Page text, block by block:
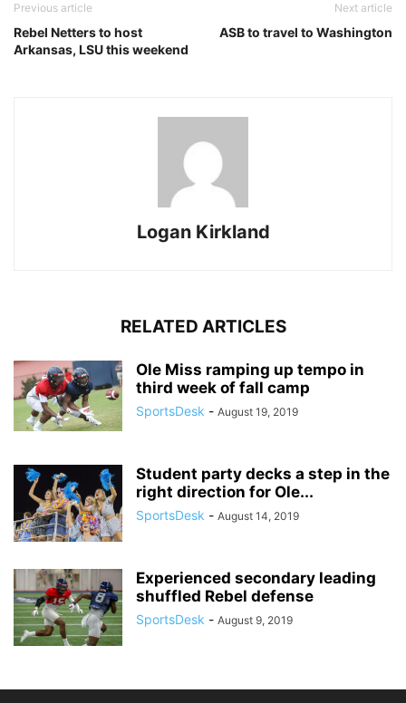
Previous article
Rebel Netters to host
Arkansas, LSU this weekend
Next article
ASB to travel to Washington
Logan Kirkland
RELATED ARTICLES
Ole Miss ramping up tempo in
third week of fall camp
SportsDesk - August 19, 2019
Student party decks a step in the
right direction for Ole...
SportsDesk - August 14, 2019
Experienced secondary leading
shuffled Rebel defense
SportsDesk - August 9, 2019